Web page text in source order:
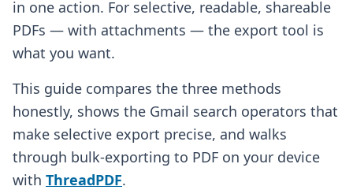
in one action. For selective, readable, shareable
PDFs — with attachments — the export tool is
what you want.
This guide compares the three methods
honestly, shows the Gmail search operators that
make selective export precise, and walks
through bulk-exporting to PDF on your device
with ThreadPDF.